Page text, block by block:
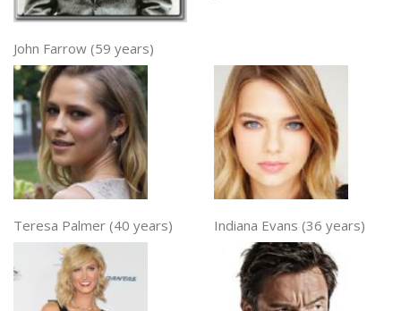
John Farrow (59 years)
Teresa Palmer (40 years) Indiana Evans (36 years)